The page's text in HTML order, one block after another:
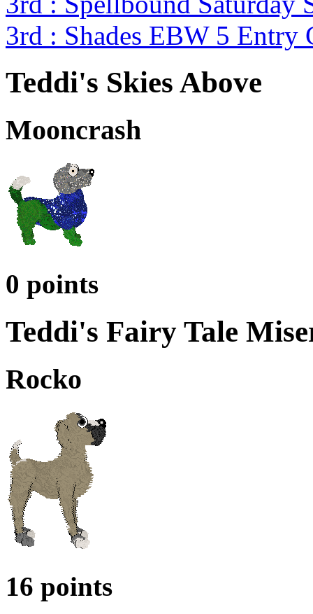
3rd : Shades EBW 5 Entry
Teddi's Skies Above
Mooncrash
0 points
Teddi's Fairy Tale
Rocko
16 points